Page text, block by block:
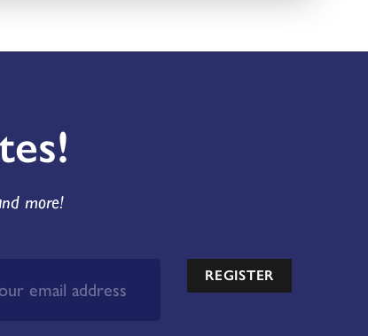
more!
REGISTER